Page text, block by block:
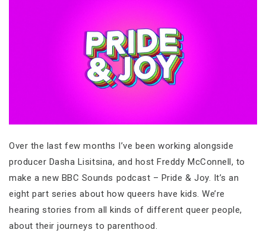
Over the last few months I’ve been working alongside
producer Dasha Lisitsina, and host Freddy McConnell, to
make a new BBC Sounds podcast – Pride & Joy. It’s an
eight part series about how queers have kids. We’re
hearing stories from all kinds of different queer people,
about their journeys to parenthood.